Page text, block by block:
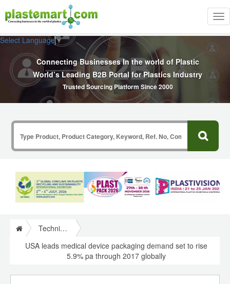
Select Language▼
Connecting Businesses In the world of Plastic
World’s Leading B2B Portal for Plastics Industry
Trusted Sourcing Platform Since 2000
Technical Papers Plastics
USA leads medical device packaging demand set to rise
5.9% pa through 2017 globally